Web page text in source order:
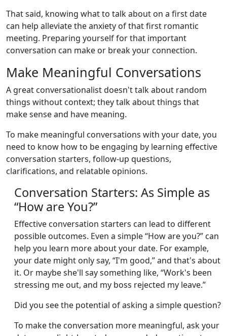
That said, knowing what to talk about on a first date
can help alleviate the anxiety of that first romantic
meeting. Preparing yourself for that important
conversation can make or break your connection.
Make Meaningful Conversations
A great conversationalist doesn't talk about random
things without context; they talk about things that
make sense and have meaning.
To make meaningful conversations with your date, you
need to know how to be engaging by learning effective
conversation starters, follow-up questions,
clarifications, and relatable opinions.
Conversation Starters: As Simple as
“How are You?”
Effective conversation starters can lead to different
possible outcomes. Even a simple “How are you?” can
help you learn more about your date. For example,
your date might only say, “I'm good,” and that's about
it. Or maybe she'll say something like, “Work's been
stressing me out, and my boss rejected my leave.”
Did you see the potential of asking a simple question?
To make the conversation more meaningful, ask your